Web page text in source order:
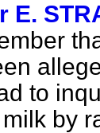
E.
to
by